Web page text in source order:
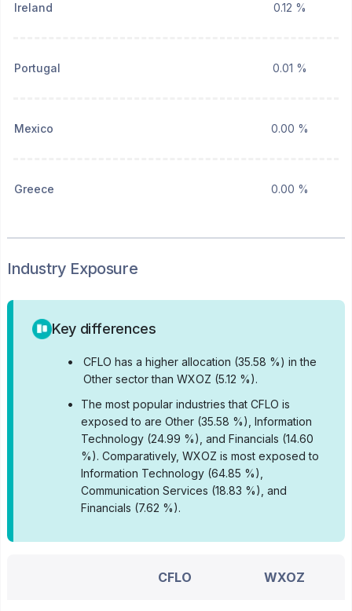
Ireland 0.12 %
Portugal 0.01 %
Mexico 0.00 %
Greece 0.00 %
Industry Exposure
Key differences
•
CFLO has a higher allocation (35.58 %) in the
Other sector than WXOZ (5.12 %).
•
The most popular industries that CFLO is
exposed to are Other (35.58 %), Information
Technology (24.99 %), and Financials (14.60
%). Comparatively, WXOZ is most exposed to
Information Technology (64.85 %),
Communication Services (18.83 %), and
Financials (7.62 %).
CFLO WXOZ